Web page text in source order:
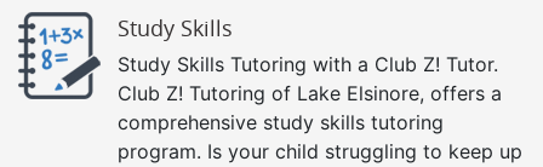
Study Skills
Study Skills Tutoring with a Club Z! Tutor.
Club Z! Tutoring of Lake Elsinore, offers a
comprehensive study skills tutoring
program. Is your child struggling to keep up